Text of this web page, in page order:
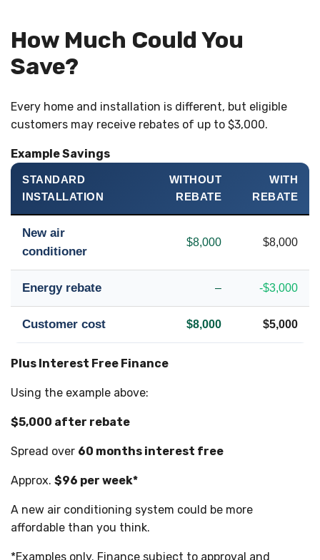
How Much Could You
Save?
Every home and installation is different, but eligible
customers may receive rebates of up to $3,000.
Example Savings
STANDARD
INSTALLATION
WITHOUT
REBATE
WITH
REBATE
New air
conditioner
$8,000 $8,000
Energy rebate – -$3,000
Customer cost $8,000 $5,000
Plus Interest Free Finance
Using the example above:
$5,000 after rebate
Spread over 60 months interest free
Approx. $96 per week*
A new air conditioning system could be more
affordable than you think.
*Examples only. Finance subject to approval and